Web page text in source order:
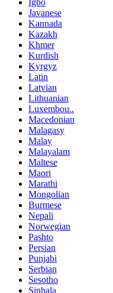
Javanese
Kannada
Kazakh
Khmer
Kurdish
Kyrgyz
Latin
Latvian
Lithuanian
Luxembou..
Macedonian
Malagasy
Malay
Malayalam
Maltese
Maori
Marathi
Mongolian
Burmese
Nepali
Norwegian
Pashto
Persian
Punjabi
Serbian
Sesotho
Sinhala